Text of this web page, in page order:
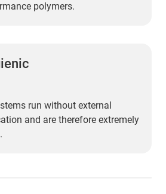
polymers.
run without external
and are therefore extremely